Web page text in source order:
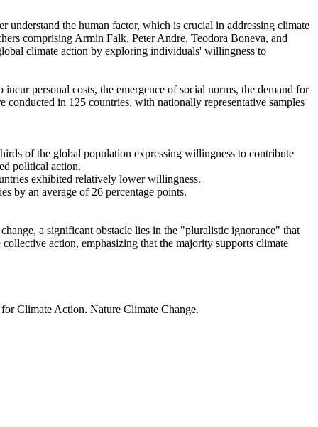
understand the human factor, which is crucial in addressing climate
comprising Armin Falk, Peter Andre, Teodora Boneva, and
climate action by exploring individuals' willingness to
personal costs, the emergence of social norms, the demand for
in 125 countries, with nationally representative samples
of the global population expressing willingness to contribute
political action.
exhibited relatively lower willingness.
by an average of 26 percentage points.
a significant obstacle lies in the "pluralistic ignorance" that
action, emphasizing that the majority supports climate
Climate Action. Nature Climate Change.